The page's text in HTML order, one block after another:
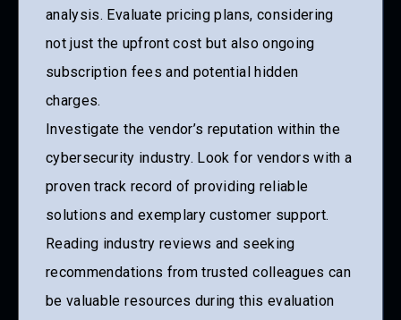
analysis. Evaluate pricing plans, considering
not just the upfront cost but also ongoing
subscription fees and potential hidden
charges.
Investigate the vendor’s reputation within the
cybersecurity industry. Look for vendors with a
proven track record of providing reliable
solutions and exemplary customer support.
Reading industry reviews and seeking
recommendations from trusted colleagues can
be valuable resources during this evaluation